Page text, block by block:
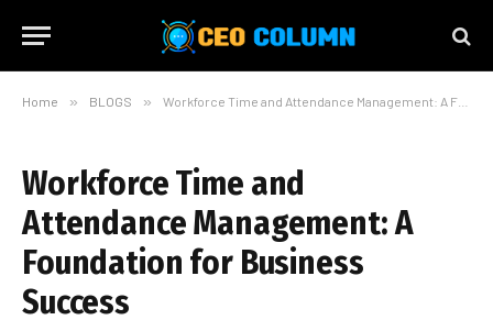
Home » BLOGS » Workforce Time and Attendance Management: A Foundation for Business Success
Workforce Time and
Attendance Management: A
Foundation for Business
Success